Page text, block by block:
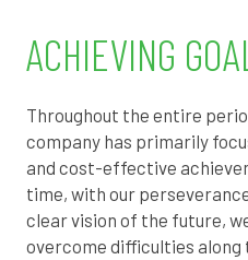
ACHIEVING
Throughout the entire
company has primarily
and cost-effective
time, with our
clear vision of the future,
overcome difficulties along